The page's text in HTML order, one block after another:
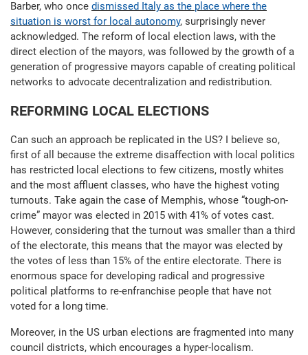
Barber, who once dismissed Italy as the place where the
situation is worst for local autonomy, surprisingly never
acknowledged. The reform of local election laws, with the
direct election of the mayors, was followed by the growth of a
generation of progressive mayors capable of creating political
networks to advocate decentralization and redistribution.
REFORMING LOCAL ELECTIONS
Can such an approach be replicated in the US? I believe so,
first of all because the extreme disaffection with local politics
has restricted local elections to few citizens, mostly whites
and the most affluent classes, who have the highest voting
turnouts. Take again the case of Memphis, whose “tough-on-
crime” mayor was elected in 2015 with 41% of votes cast.
However, considering that the turnout was smaller than a third
of the electorate, this means that the mayor was elected by
the votes of less than 15% of the entire electorate. There is
enormous space for developing radical and progressive
political platforms to re-enfranchise people that have not
voted for a long time.
Moreover, in the US urban elections are fragmented into many
council districts, which encourages a hyper-localism.